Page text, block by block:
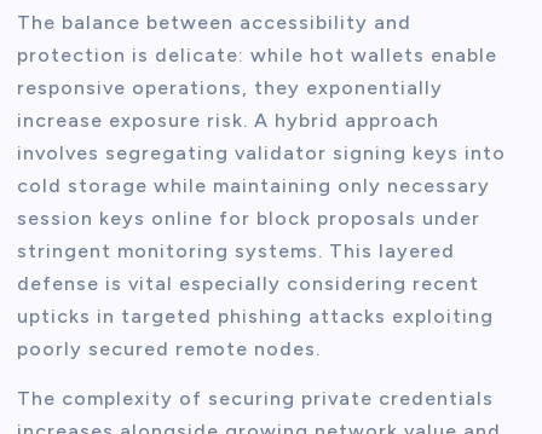
The balance between accessibility and
protection is delicate: while hot wallets enable
responsive operations, they exponentially
increase exposure risk. A hybrid approach
involves segregating validator signing keys into
cold storage while maintaining only necessary
session keys online for block proposals under
stringent monitoring systems. This layered
defense is vital especially considering recent
upticks in targeted phishing attacks exploiting
poorly secured remote nodes.
The complexity of securing private credentials